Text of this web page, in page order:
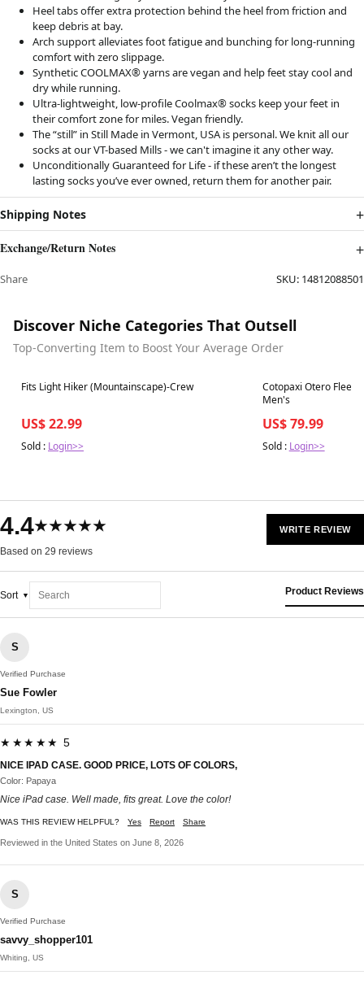
Heel tabs offer extra protection behind the heel from friction and
keep debris at bay.
Arch support alleviates foot fatigue and bunching for long-running
comfort with zero slippage.
Synthetic COOLMAX® yarns are vegan and help feet stay cool and
dry while running.
Ultra-lightweight, low-profile Coolmax® socks keep your feet in
their comfort zone for miles. Vegan friendly.
The “still” in Still Made in Vermont, USA is personal. We knit all our
socks at our VT-based Mills - we can't imagine it any other way.
Unconditionally Guaranteed for Life - if these aren’t the longest
lasting socks you’ve ever owned, return them for another pair.
Shipping Notes
Exchange/Return Notes
Share SKU: 14812088501
Discover Niche Categories That Outsell
Top-Converting Item to Boost Your Average Order
Best in 7 days
Fits Light Hiker (Mountainscape)-Crew
US$ 22.99
Sold : Login>>
Best in 7 days
Cotopaxi Otero
Men's
US$ 79.99
Sold : Login>>
4.4★★★★★
Based on 29 reviews
WRITE REVIEW
Sort Product Reviews
S
Verified Purchase
Sue Fowler
Lexington, US
★★★★★ 5
NICE IPAD CASE. GOOD PRICE, LOTS OF COLORS,
Color: Papaya
Nice iPad case. Well made, fits great. Love the color!
WAS THIS REVIEW HELPFUL? Yes Report Share
Reviewed in the United States on June 8, 2026
S
Verified Purchase
savvy_shopper101
Whiting, US